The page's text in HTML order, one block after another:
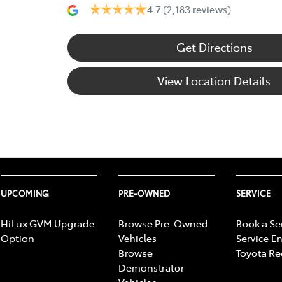
4.7 (2,183 reviews)
Get Directions
View Location Details
UPCOMING
HiLux GVM Upgrade
Option
PRE-OWNED
Browse Pre-Owned
Vehicles
Browse
Demonstrator
SERVICE
Book a
Service
Toyota